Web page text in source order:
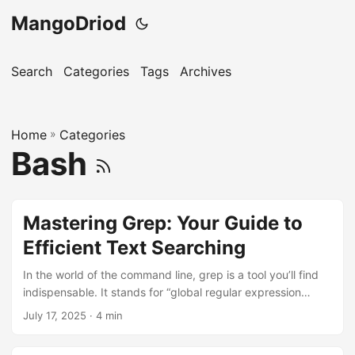
MangoDriod
Search Categories Tags Archives
Home » Categories
Bash
Mastering Grep: Your Guide to
Efficient Text Searching
In the world of the command line, grep is a tool you’ll find
indispensable. It stands for “global regular expression
print,” and it’s your go-to for searching text within files.
July 17, 2025 · 4 min